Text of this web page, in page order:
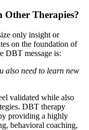
Therapies?
only insight or
on the foundation of
DBT message is:
also need to learn new
validated while also
DBT therapy
providing a highly
behavioral coaching,